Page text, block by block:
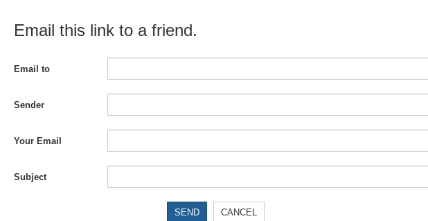
Email this link to a friend.
Email to
Sender
Your Email
Subject
SEND CANCEL